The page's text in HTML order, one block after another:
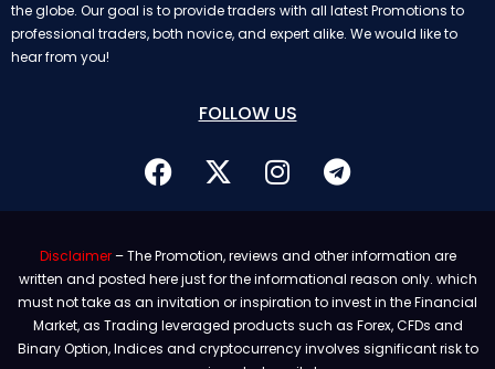
the globe. Our goal is to provide traders with all latest Promotions to
professional traders, both novice, and expert alike. We would like to
hear from you!
FOLLOW US
Disclaimer– The Promotion, reviews and other information are
written and posted here just for the informational reason only. which
must not take as an invitation or inspiration to invest in the Financial
Market, as Trading leveraged products such as Forex, CFDs and
Binary Option, Indices and cryptocurrency involves significant risk to